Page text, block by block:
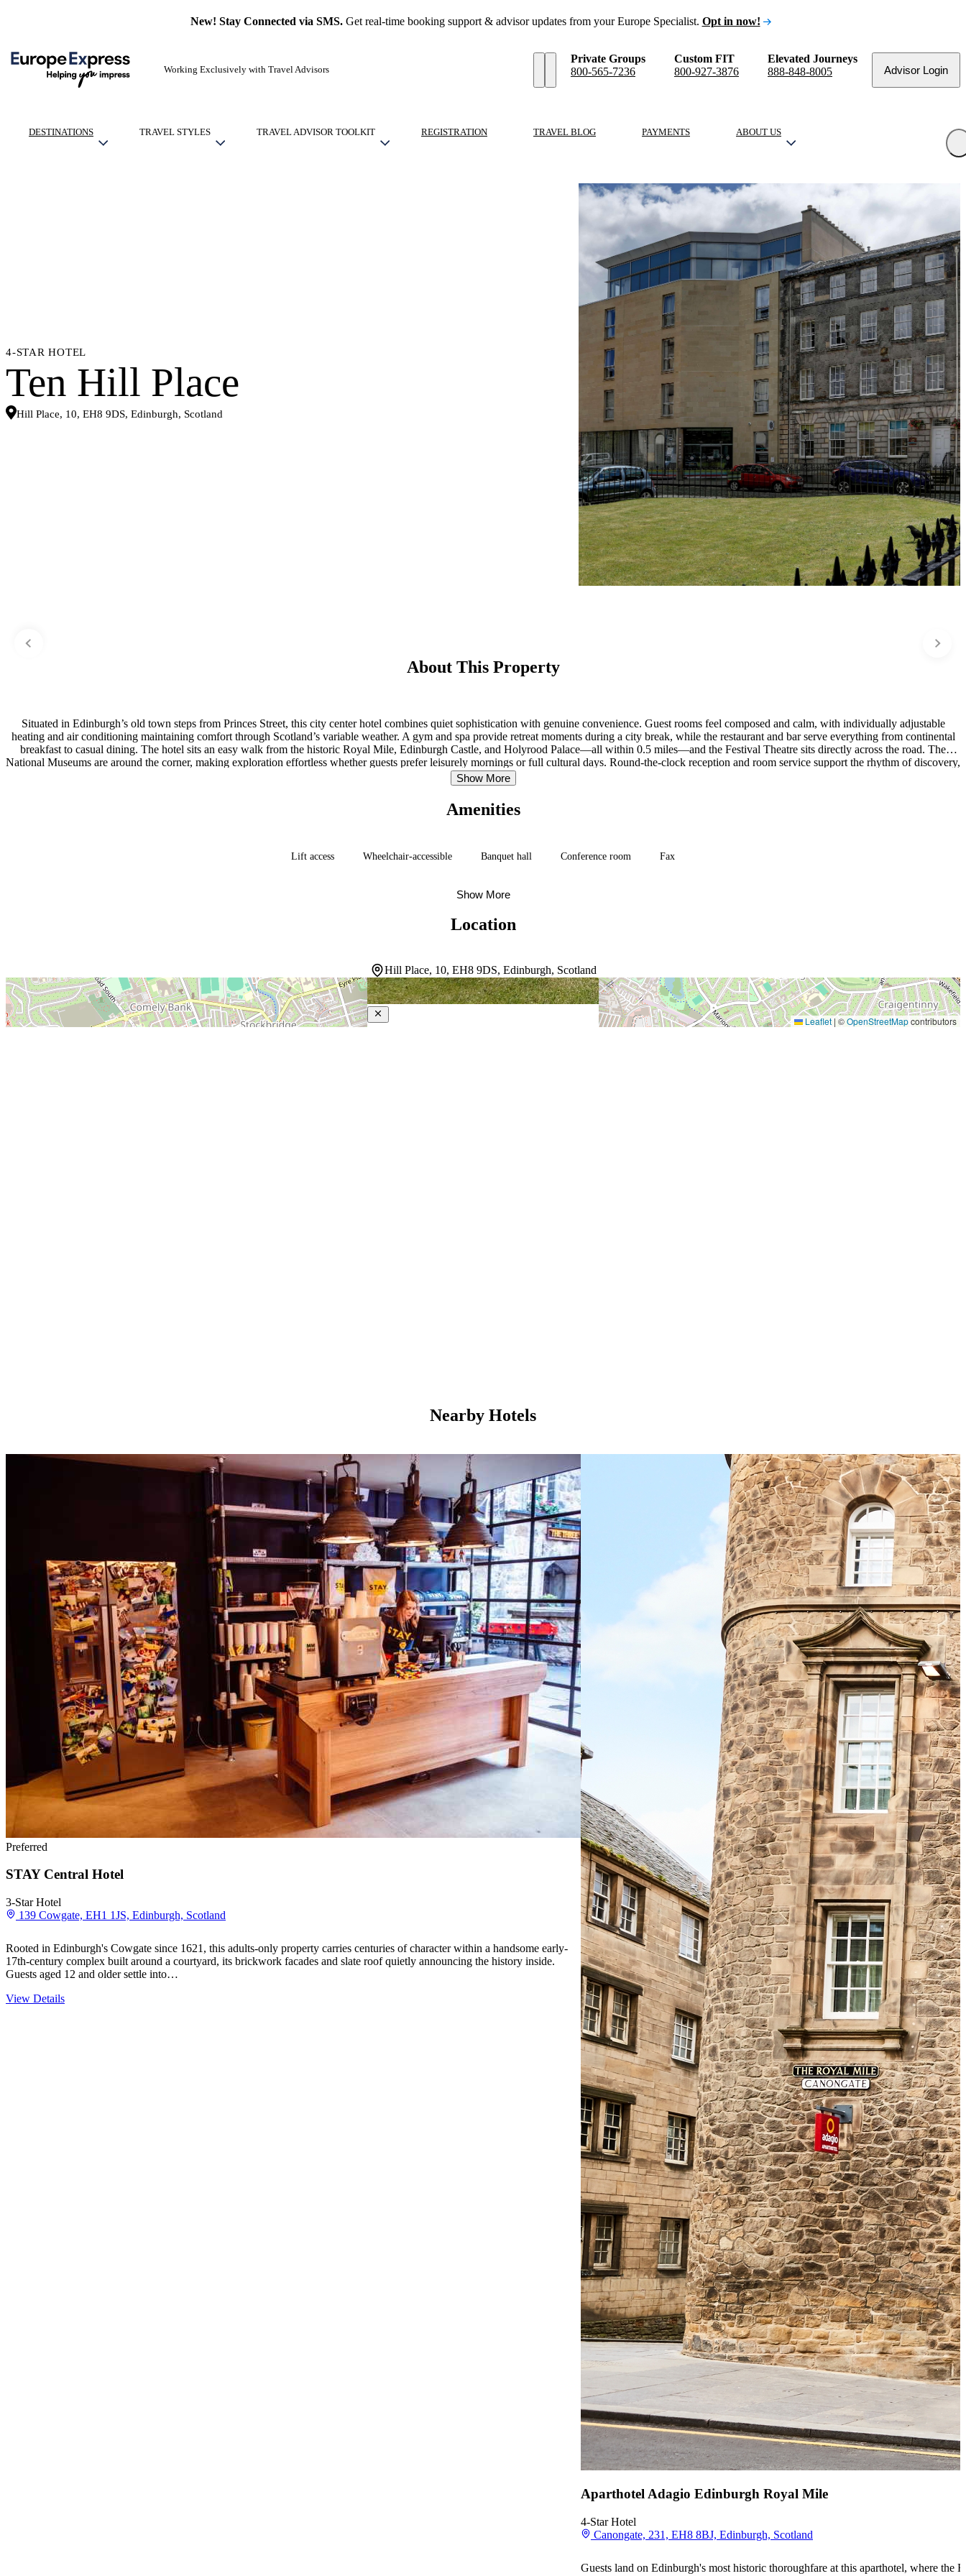
New! Stay Connected via SMS.Get real-time booking support & advisor updates from your Europe Specialist. Opt in now!
Working Exclusively with Travel Advisors
Private Groups
800-565-7236
Custom FIT
800-927-3876
Elevated Journeys
888-848-8005
Advisor Login
DESTINATIONS TRAVEL STYLES TRAVEL ADVISOR TOOLKIT REGISTRATION TRAVEL BLOG PAYMENTS ABOUT US
4-STAR HOTEL
Ten Hill Place
Hill Place, 10, EH8 9DS, Edinburgh, Scotland
About This Property
Situated in Edinburgh’s old town steps from Princes Street, this city center hotel combines quiet sophistication with genuine convenience. Guest rooms feel composed and calm, with individually adjustable
heating and air conditioning maintaining comfort through Scotland’s variable weather. A gym and spa provide retreat moments during a city break, while the restaurant and bar serve everything from continental
breakfast to casual dining. The hotel sits an easy walk from the historic Royal Mile, Edinburgh Castle, and Holyrood Palace—all within 0.5 miles—and the Festival Theatre sits directly across the road. The
National Museums are around the corner, making exploration effortless whether guests prefer leisurely mornings or full cultural days. Round-the-clock reception and room service support the rhythm of discovery,
so guests can move between the city’s main shopping and tourist districts at their own pace without logistical friction. The location anchors travelers in the heart of Edinburgh while keeping them just far enough
from the rush.
Show More
Amenities
Lift access Wheelchair-accessible Banquet hall Conference room Fax
Show More
Location
Hill Place, 10, EH8 9DS, Edinburgh, Scotland
Leaflet | ©OpenStreetMapcontributors
Nearby Hotels
Preferred
STAY Central Hotel
3-Star Hotel
139 Cowgate, EH1 1JS, Edinburgh, Scotland
Rooted in Edinburgh's Cowgate since 1621, this adults-only property carries centuries of character within a handsome early-
17th-century complex built around a courtyard, its brickwork facades and slate roof quietly announcing the history inside.
Guests aged 12 and older settle into…
View Details
Aparthotel Adagio Edinburgh Royal Mile
4-Star Hotel
Canongate, 231, EH8 8BJ, Edinburgh, Scotland
Guests land on Edinburgh's most historic thoroughfare at this aparthotel, where